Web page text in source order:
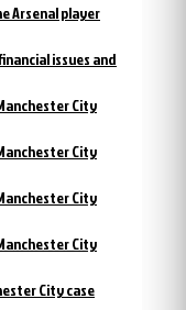
Arsenal player
issues and
City
City
City
City
City case